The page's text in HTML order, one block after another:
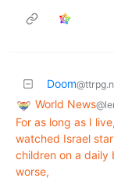
Doom
World News
For as long as I
watched Israel
children on a daily
worse,